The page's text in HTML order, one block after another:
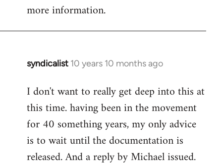
more information.
syndicalist 10 years 10 months ago
In
to
Welcome
libcom.org
I don't want to really get deep into this at
this time. having been in the movement
for 40 something years, my only advice
is to wait until the documentation is
released. And a reply by Michael issued.